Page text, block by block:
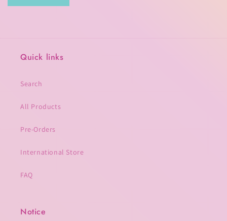
Quick links
Search
All Products
Pre-Orders
International Store
FAQ
Notice